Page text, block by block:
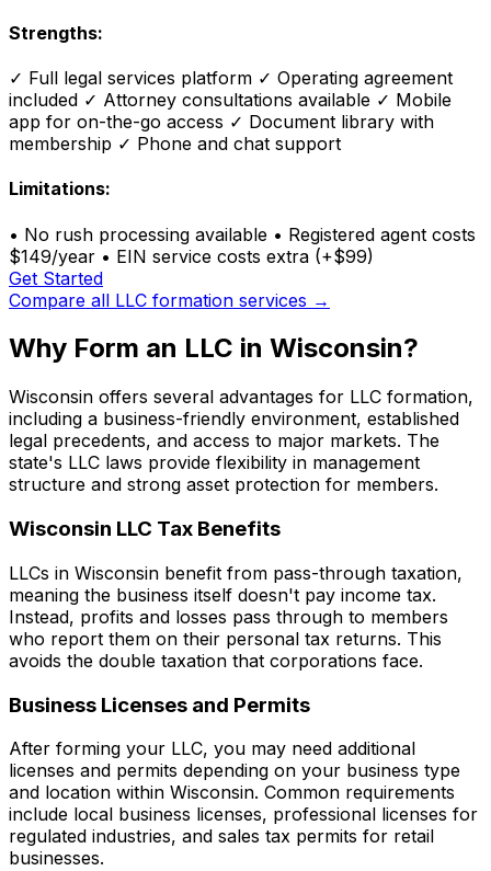
Strengths:
✓ Full legal services platform ✓ Operating agreement
included ✓ Attorney consultations available ✓ Mobile
app for on-the-go access ✓ Document library with
membership ✓ Phone and chat support
Limitations:
• No rush processing available • Registered agent costs
$149/year • EIN service costs extra (+$99)
Get Started
Compare all LLC formation services →
Why Form an LLC in Wisconsin?
Wisconsin offers several advantages for LLC formation,
including a business-friendly environment, established
legal precedents, and access to major markets. The
state's LLC laws provide flexibility in management
structure and strong asset protection for members.
Wisconsin LLC Tax Benefits
LLCs in Wisconsin benefit from pass-through taxation,
meaning the business itself doesn't pay income tax.
Instead, profits and losses pass through to members
who report them on their personal tax returns. This
avoids the double taxation that corporations face.
Business Licenses and Permits
After forming your LLC, you may need additional
licenses and permits depending on your business type
and location within Wisconsin. Common requirements
include local business licenses, professional licenses for
regulated industries, and sales tax permits for retail
businesses.